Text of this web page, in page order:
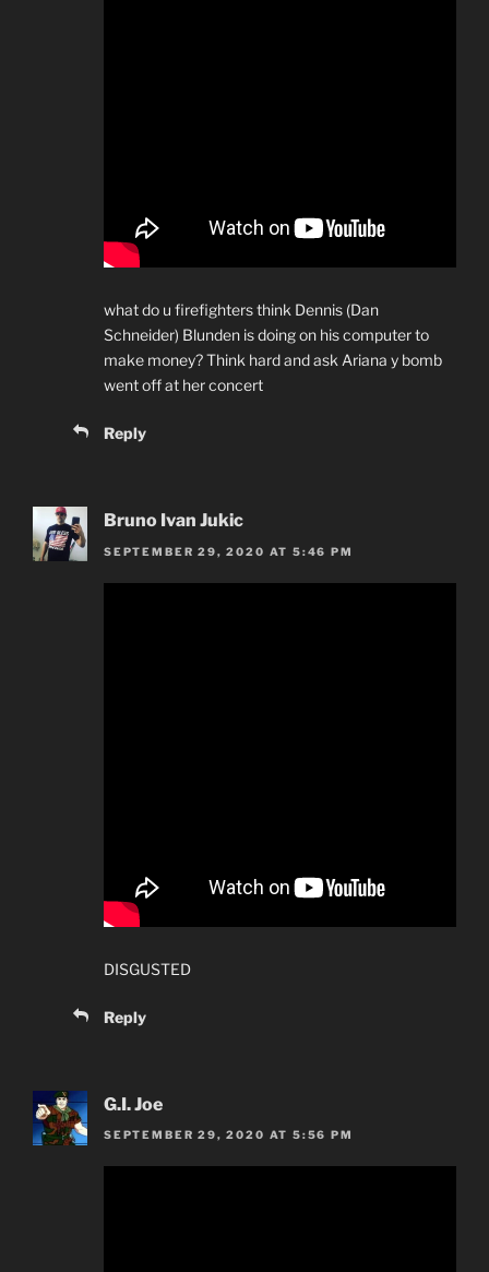
what do u firefighters think Dennis (Dan
Schneider) Blunden is doing on his computer to
make money? Think hard and ask Ariana y bomb
went off at her concert
Reply
Bruno Ivan Jukic
SEPTEMBER 29, 2020 AT 5:46 PM
DISGUSTED
Reply
G.I. Joe
SEPTEMBER 29, 2020 AT 5:56 PM